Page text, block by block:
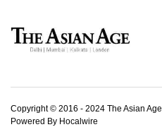
Copyright © 2016 - 2024 The Asian Age
Powered By Hocalwire